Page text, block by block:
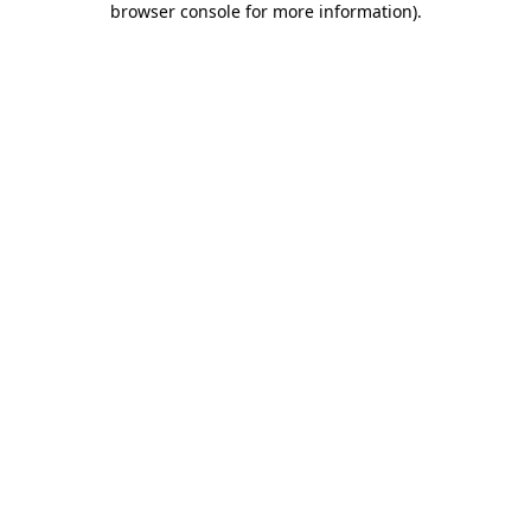
browser console for more information).